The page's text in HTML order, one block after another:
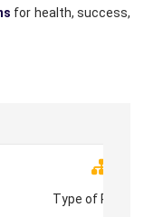
for health, success,
Type of